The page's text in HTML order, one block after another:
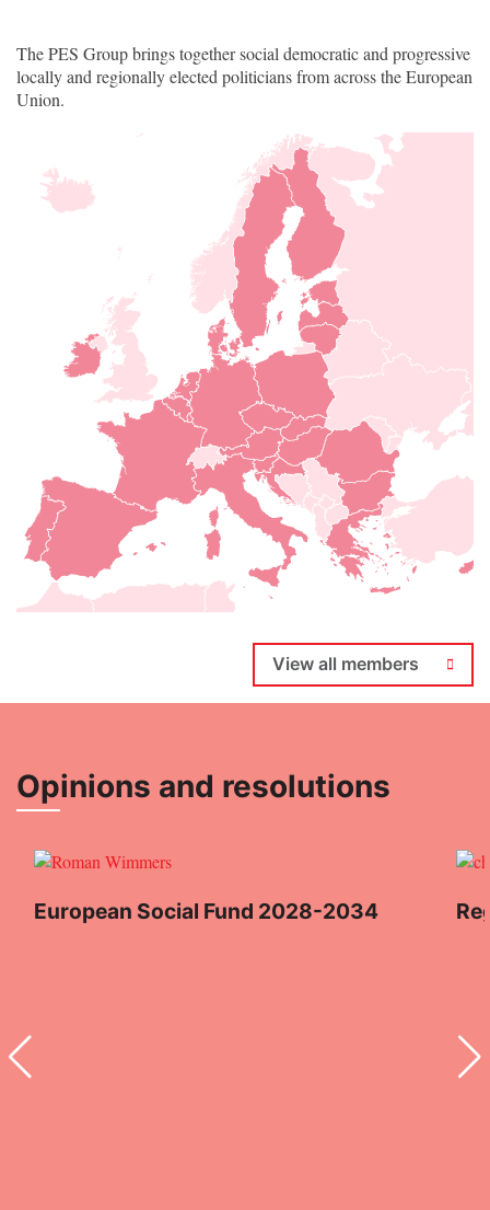
The PES Group brings together social democratic and progressive
locally and regionally elected politicians from across the European
Union.
View all members
Opinions and resolutions
European Social Fund 2028-2034